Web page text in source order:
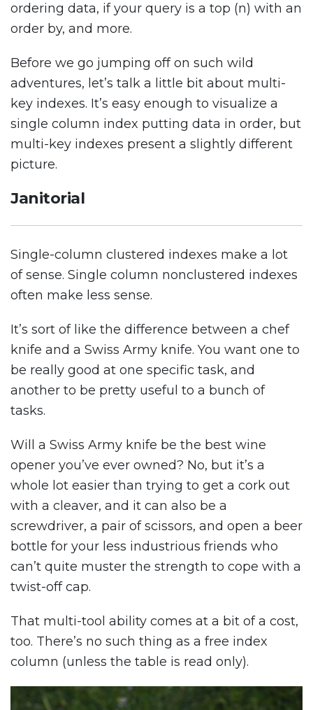
ordering data, if your query is a top (n) with an
order by, and more.
Before we go jumping off on such wild
adventures, let’s talk a little bit about multi-
key indexes. It’s easy enough to visualize a
single column index putting data in order, but
multi-key indexes present a slightly different
picture.
Janitorial
Single-column clustered indexes make a lot
of sense. Single column nonclustered indexes
often make less sense.
It’s sort of like the difference between a chef
knife and a Swiss Army knife. You want one to
be really good at one specific task, and
another to be pretty useful to a bunch of
tasks.
Will a Swiss Army knife be the best wine
opener you’ve ever owned? No, but it’s a
whole lot easier than trying to get a cork out
with a cleaver, and it can also be a
screwdriver, a pair of scissors, and open a beer
bottle for your less industrious friends who
can’t quite muster the strength to cope with a
twist-off cap.
That multi-tool ability comes at a bit of a cost,
too. There’s no such thing as a free index
column (unless the table is read only).